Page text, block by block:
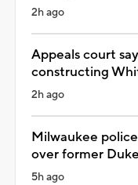
2h ago
Appeals court
constructing
2h ago
Milwaukee
over former
5h ago